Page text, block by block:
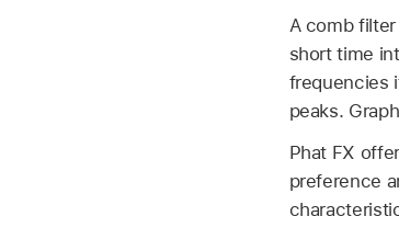
A comb
short time
frequencies
peaks.
Phat FX
preference